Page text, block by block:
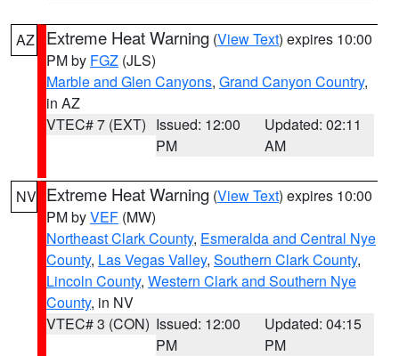
AZ Extreme Heat Warning (View Text) expires 10:00
PM by FGZ (JLS)
Marble and Glen Canyons, Grand Canyon Country,
in AZ
VTEC# 7 (EXT) Issued: 12:00
PM
Updated: 02:11
AM
NV Extreme Heat Warning (View Text) expires 10:00
PM byVEF (MW)
Northeast Clark County, Esmeralda and Central Nye
County, Las Vegas Valley, Southern Clark County,
Lincoln County, Western Clark and Southern Nye
County, in NV
VTEC# 3 (CON) Issued: 12:00
PM
Updated: 04:15
PM